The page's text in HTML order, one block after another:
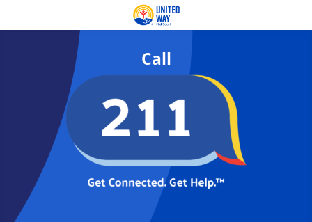
Call